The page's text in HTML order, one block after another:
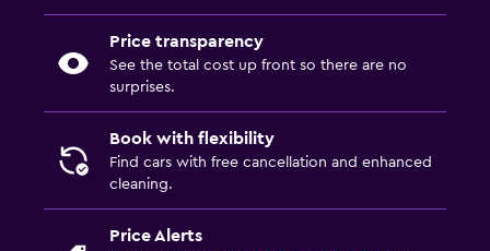
Price transparency
See the total cost up front so there are no
surprises.
Book with flexibility
Find cars with free cancellation and enhanced
cleaning.
Price Alerts